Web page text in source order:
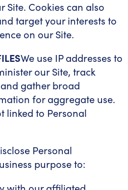
Site. Cookies can also
target your interests to
on our Site.
We use IP addresses to
our Site, track
and gather broad
for aggregate use.
linked to Personal
Personal
purpose to: